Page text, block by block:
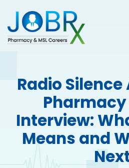
Radio
Pharmacy
Interview:
Means and